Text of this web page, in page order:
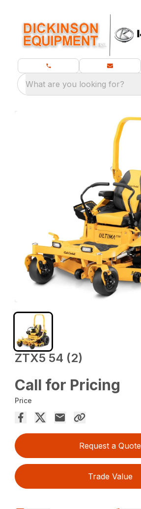
What are you looking for?
ZTX5 54 (2)
Call for Pricing
Price
Request a Quote
Trade Value